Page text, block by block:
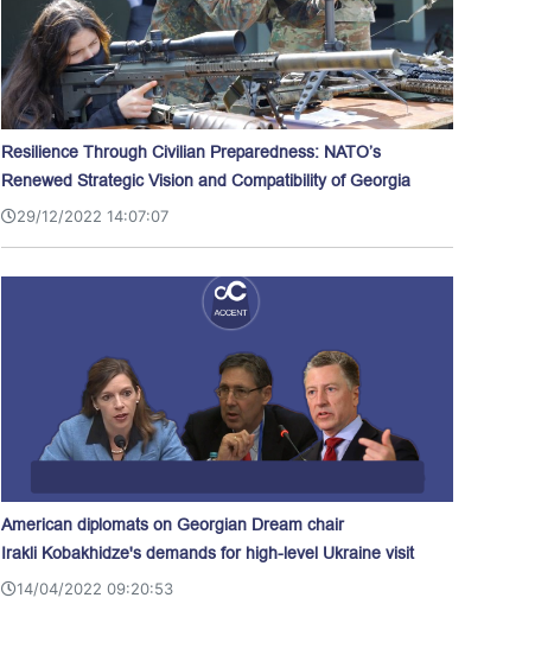
Resilience Through Civilian Preparedness: NATO’s
Renewed Strategic Vision and Compatibility of Georgia
29/12/2022 14:07:07
American diplomats on Georgian Dream chair
Irakli Kobakhidze's demands for high-level Ukraine visit
14/04/2022 09:20:53